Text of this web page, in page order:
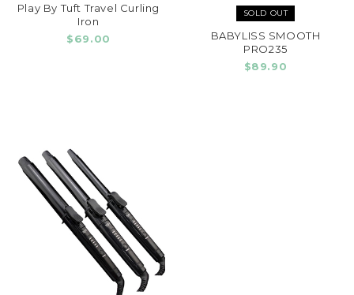
Play By Tuft Travel Curling
Iron
$69.00
SOLD OUT
BABYLISS SMOOTH
PRO235
$89.90